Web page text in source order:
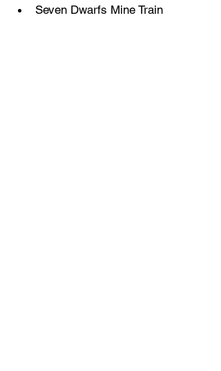
Seven Dwarfs Mine Train